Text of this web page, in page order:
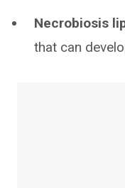
Necrobiosis
that can